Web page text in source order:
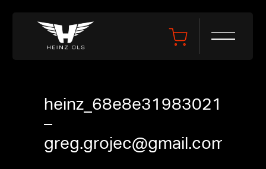
heinz_68e8e31983021
–
greg.grojec@gmail.com